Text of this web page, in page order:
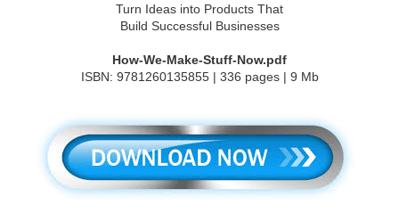
How-We-Make-Stuff-Now.pdf
ISBN: 9781260135855 | 336 pages | 9 Mb